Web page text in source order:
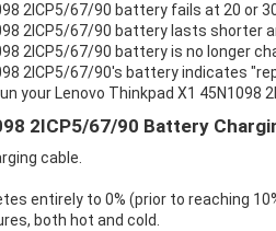
2ICP5/67/90 battery fails at 20 or
2ICP5/67/90 battery lasts shorter
2ICP5/67/90 battery is no longer
2ICP5/67/90's battery indicates
your Lenovo Thinkpad X1 45N1098
2ICP5/67/90 Battery
cable.
entirely to 0% (prior to reaching
both hot and cold.